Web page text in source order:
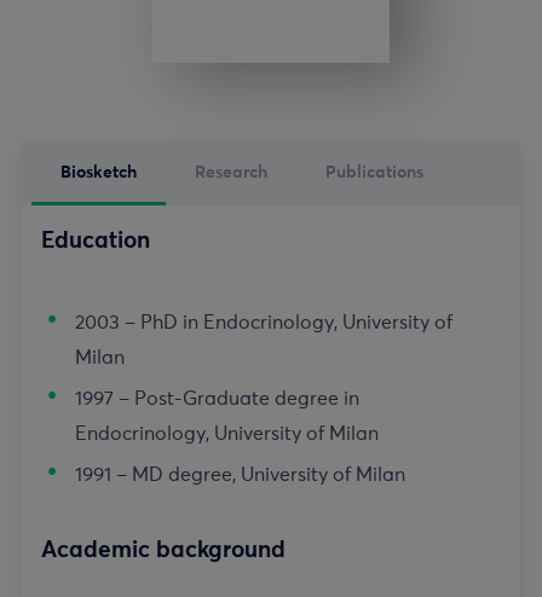
Biosketch Research Publications
Education
2003 – PhD in Endocrinology, University of
Milan
1997 – Post-Graduate degree in
Endocrinology, University of Milan
1991 – MD degree, University of Milan
Academic background